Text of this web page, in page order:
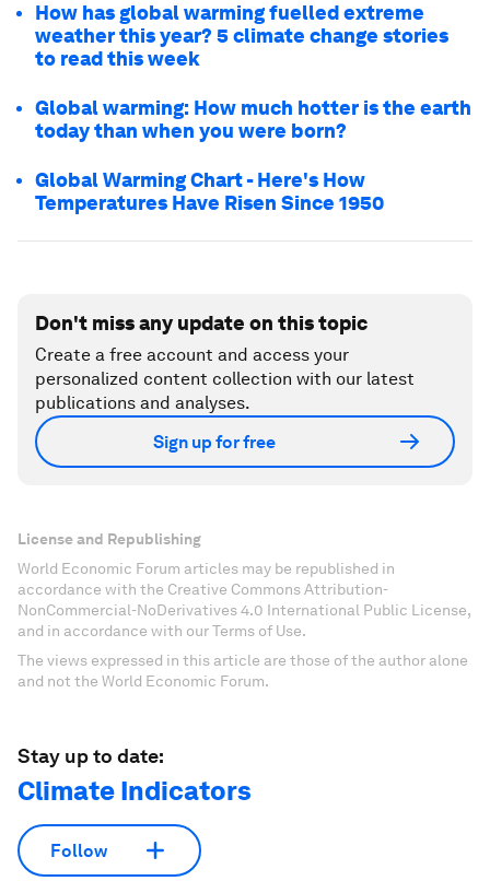
How has global warming fuelled extreme
weather this year? 5 climate change stories
to read this week
Global warming: How much hotter is the earth
today than when you were born?
Global Warming Chart - Here's How
Temperatures Have Risen Since 1950
Don't miss any update on this topic
Create a free account and access your
personalized content collection with our latest
publications and analyses.
Sign up for free
License and Republishing
World Economic Forum articles may be republished in
accordance with the Creative Commons Attribution-
NonCommercial-NoDerivatives 4.0 International Public License,
and in accordance with our Terms of Use.
The views expressed in this article are those of the author alone
and not the World Economic Forum.
Stay up to date:
Climate Indicators
Follow